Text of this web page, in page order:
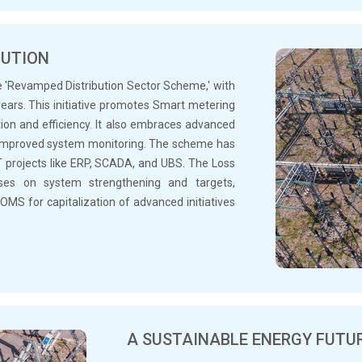
Distribution Sector Scheme,' with
This initiative promotes Smart metering
and efficiency. It also embraces advanced
system monitoring. The scheme has
like ERP, SCADA, and UBS. The Loss
on system strengthening and targets,
for capitalization of advanced initiatives
A SUSTAINABLE ENERGY